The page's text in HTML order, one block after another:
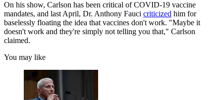
On his show, Carlson has been critical of COVID-19 vaccine
mandates, and last April, Dr. Anthony Fauci criticized him for
baselessly floating the idea that vaccines don't work. "Maybe it
doesn't work and they're simply not telling you that," Carlson
claimed.
You may like